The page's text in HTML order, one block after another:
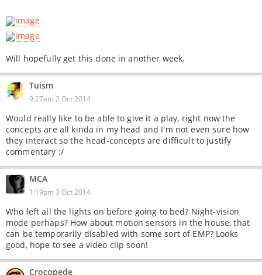
Will hopefully get this done in another week.
Tuism
9:27am 2 Oct 2014
Would really like to be able to give it a play, right now the
concepts are all kinda in my head and I'm not even sure how
they interact so the head-concepts are difficult to justify
commentary :/
MCA
1:19pm 3 Oct 2014
Who left all the lights on before going to bed? Night-vision
mode perhaps? How about motion sensors in the house, that
can be temporarily disabled with some sort of EMP? Looks
good, hope to see a video clip soon!
Crocopede